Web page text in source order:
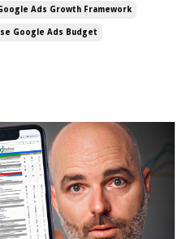
Ads Growth Framework
Google Ads Budget